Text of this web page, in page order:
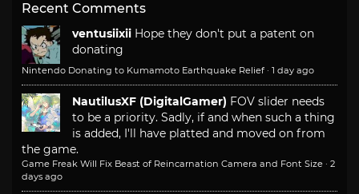
Recent Comments
ventusiixii Hope they don't put a patent on
donating
Nintendo Donating to Kumamoto Earthquake Relief · 1 day ago
NautilusXF (DigitalGamer) FOV slider needs
to be a priority. Sadly, if and when such a thing
is added, I'll have platted and moved on from
the game.
Game Freak Will Fix Beast of Reincarnation Camera and Font Size · 2
days ago